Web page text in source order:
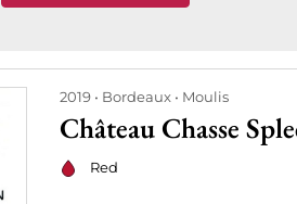
2019 Bordeaux Moulis
Château Chasse
Red